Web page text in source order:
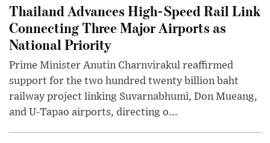
Thailand Advances High-Speed Rail Link
Connecting Three Major Airports as
National Priority
Prime Minister Anutin Charnvirakul reaffirmed
support for the two hundred twenty billion baht
railway project linking Suvarnabhumi, Don Mueang,
and U-Tapao airports, directing o...